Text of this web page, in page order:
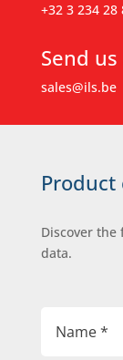
+32 3 234 28
Send
sales@ils.be
Product
Discover
data.